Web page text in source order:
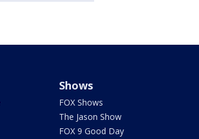
Shows
FOX Shows
The Jason Show
FOX 9 Good Day